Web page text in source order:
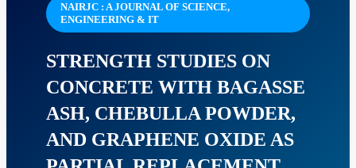
NAIRJC : A JOURNAL OF SCIENCE,
ENGINEERING & IT
STRENGTH STUDIES ON
CONCRETE WITH BAGASSE
ASH, CHEBULLA POWDER,
AND GRAPHENE OXIDE AS